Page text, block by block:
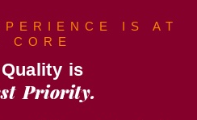
IS AT
CORE
is
Priority.